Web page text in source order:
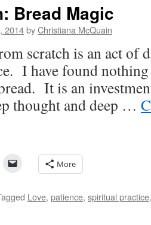
Bread Magic
2014byChristiana McQuain
scratch is an act of
I have found nothing
It is an
thought and deep …
More
Love, patience, spiritual practice